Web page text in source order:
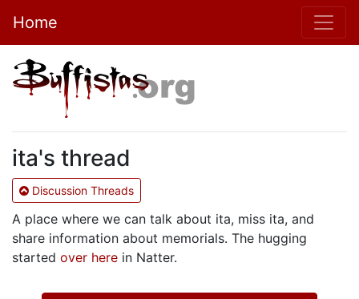
Home
ita's thread
Discussion Threads
A place where we can talk about ita, miss ita, and
share information about memorials. The hugging
started over here in Natter.